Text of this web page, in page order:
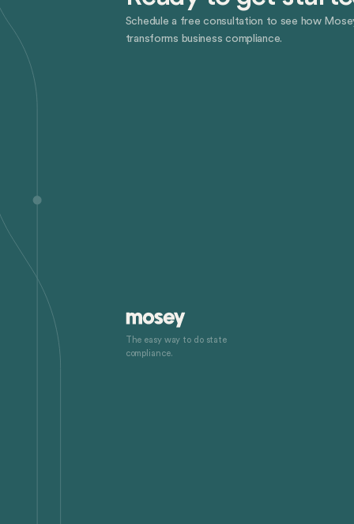
Schedule a free consultation to see how
transforms business compliance.
The easy way to do state
compliance.